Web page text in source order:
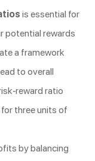
is essential for
potential rewards
a framework
to overall
reward ratio
three units of
by balancing